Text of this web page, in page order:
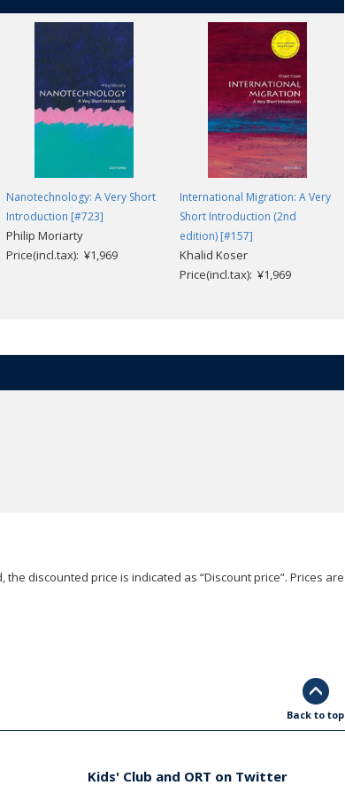
Nanotechnology: A Very Short
Introduction [#723]
Philip Moriarty
Price(incl.tax): ¥1,969
International Migration: A Very
Short Introduction (2nd
edition) [#157]
Khalid Koser
Price(incl.tax): ¥1,969
discounted price is indicated as “Discount price”. Prices are
Back to top
Kids' Club and ORT on Twitter